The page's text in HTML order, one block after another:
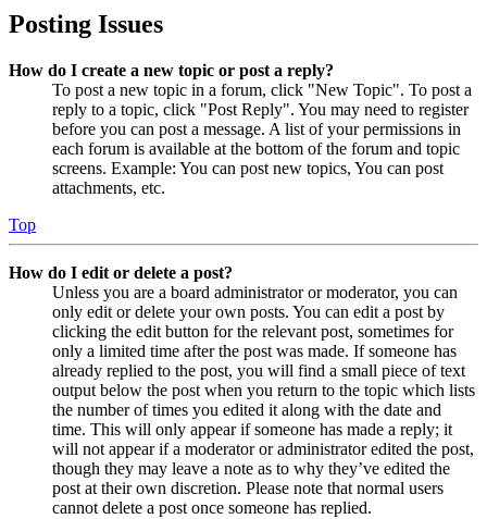
Posting Issues
How do I create a new topic or post a reply?
To post a new topic in a forum, click "New Topic". To post a
reply to a topic, click "Post Reply". You may need to register
before you can post a message. A list of your permissions in
each forum is available at the bottom of the forum and topic
screens. Example: You can post new topics, You can post
attachments, etc.
Top
How do I edit or delete a post?
Unless you are a board administrator or moderator, you can
only edit or delete your own posts. You can edit a post by
clicking the edit button for the relevant post, sometimes for
only a limited time after the post was made. If someone has
already replied to the post, you will find a small piece of text
output below the post when you return to the topic which lists
the number of times you edited it along with the date and
time. This will only appear if someone has made a reply; it
will not appear if a moderator or administrator edited the post,
though they may leave a note as to why they’ve edited the
post at their own discretion. Please note that normal users
cannot delete a post once someone has replied.